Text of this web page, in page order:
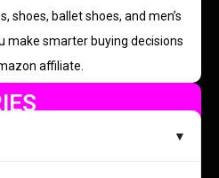
shoes, ballet shoes, and men’s
make smarter buying decisions
affiliate.
▼